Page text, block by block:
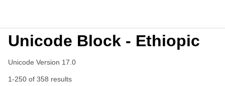
Unicode Block - Ethiopic
Unicode Version 17.0
1-250 of 358 results